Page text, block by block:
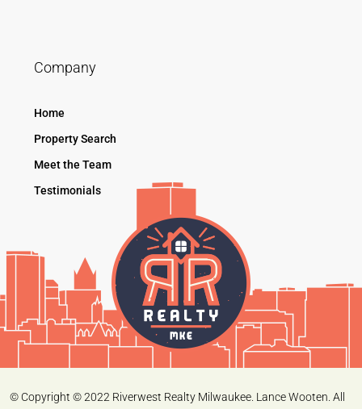
Company
Home
Property Search
Meet the Team
Testimonials
© Copyright © 2022 Riverwest Realty Milwaukee. Lance Wooten. All